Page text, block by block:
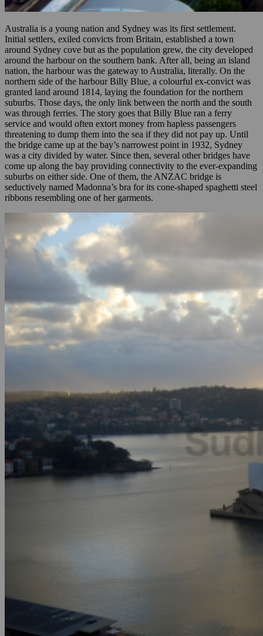
Australia is a young nation and Sydney was its first settlement.
Initial settlers, exiled convicts from Britain, established a town
around Sydney cove but as the population grew, the city developed
around the harbour on the southern bank. After all, being an island
nation, the harbour was the gateway to Australia, literally. On the
northern side of the harbour Billy Blue, a colourful ex-convict was
granted land around 1814, laying the foundation for the northern
suburbs. Those days, the only link between the north and the south
was through ferries. The story goes that Billy Blue ran a ferry
service and would often extort money from hapless passengers
threatening to dump them into the sea if they did not pay up. Until
the bridge came up at the bay’s narrowest point in 1932, Sydney
was a city divided by water. Since then, several other bridges have
come up along the bay providing connectivity to the ever-expanding
suburbs on either side. One of them, the ANZAC bridge is
seductively named Madonna’s bra for its cone-shaped spaghetti steel
ribbons resembling one of her garments.